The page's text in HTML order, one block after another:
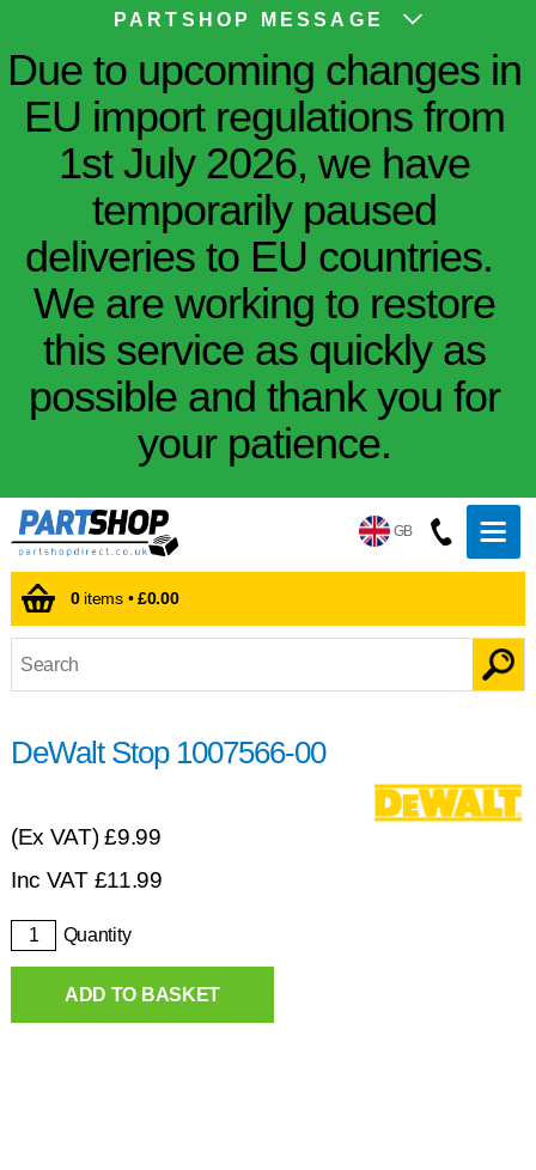
PARTSHOP MESSAGE
Due to upcoming changes in
EU import regulations from
1st July 2026, we have
temporarily paused
deliveries to EU countries.
We are working to restore
this service as quickly as
possible and thank you for
your patience.
GB
0items •£0.00
DeWalt Stop 1007566-00
(Ex VAT)£9.99
Inc VAT £11.99
Quantity
ADD TO BASKET